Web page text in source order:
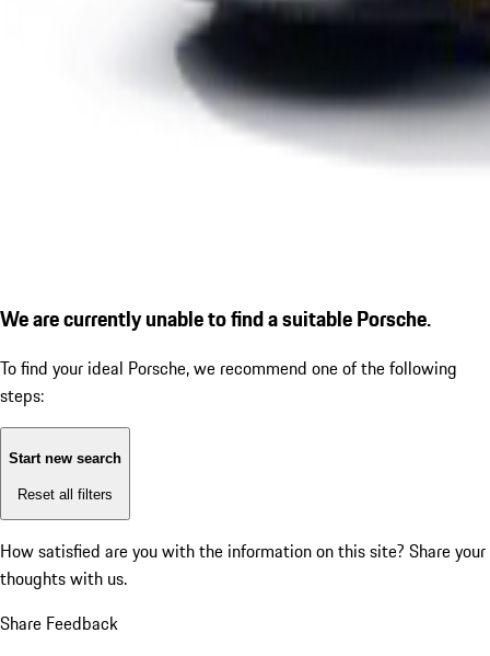
We are currently unable to find a suitable Porsche.
To find your ideal Porsche, we recommend one of the following
steps:
Start new search
Reset all filters
How satisfied are you with the information on this site? Share your
thoughts with us.
Share Feedback